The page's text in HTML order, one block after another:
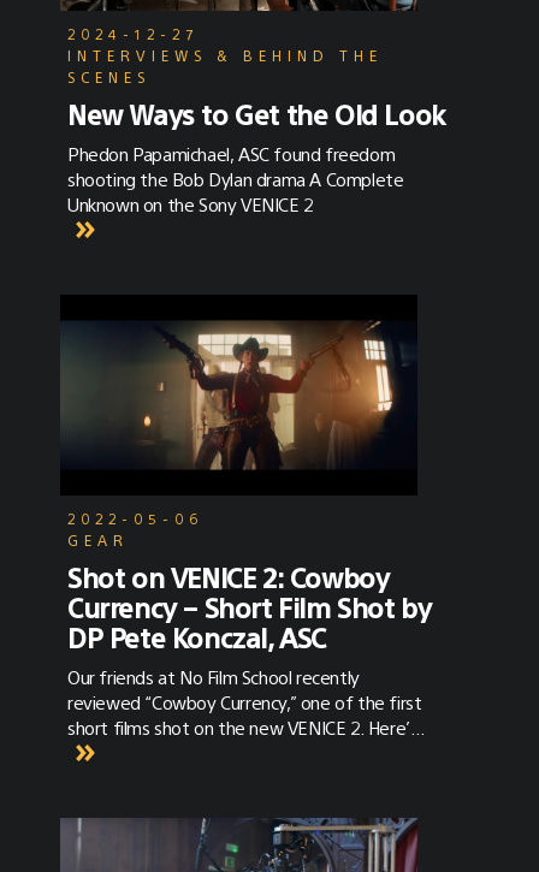
2024-12-27
INTERVIEWS & BEHIND THE
SCENES
New Ways to Get the Old Look
Phedon Papamichael, ASC found freedom
shooting the Bob Dylan drama A Complete
Unknown on the Sony VENICE 2
2022-05-06
GEAR
Shot on VENICE 2: Cowboy
Currency – Short Film Shot by
DP Pete Konczal, ASC
Our friends at No Film School recently
reviewed “Cowboy Currency,” one of the first
short films shot on the new VENICE 2. Here’s
a glimpse of what they thought the film
westerns go, this set-up is classic beyond
words. Our protagonist delivers a lusty